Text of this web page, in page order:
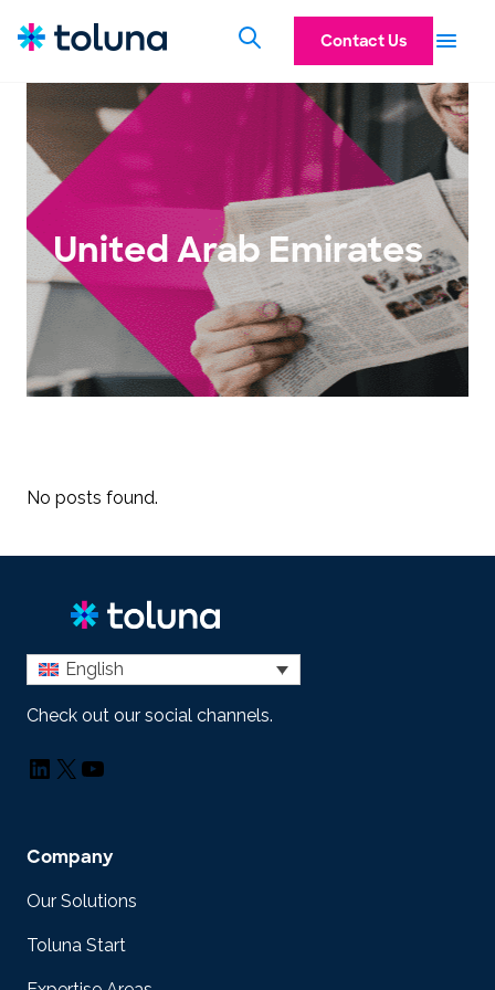
Contact Us
United Arab Emirates
No posts found.
English
Check out our social channels.
LinkedIn
X YouTube
Company
Our Solutions
Toluna Start